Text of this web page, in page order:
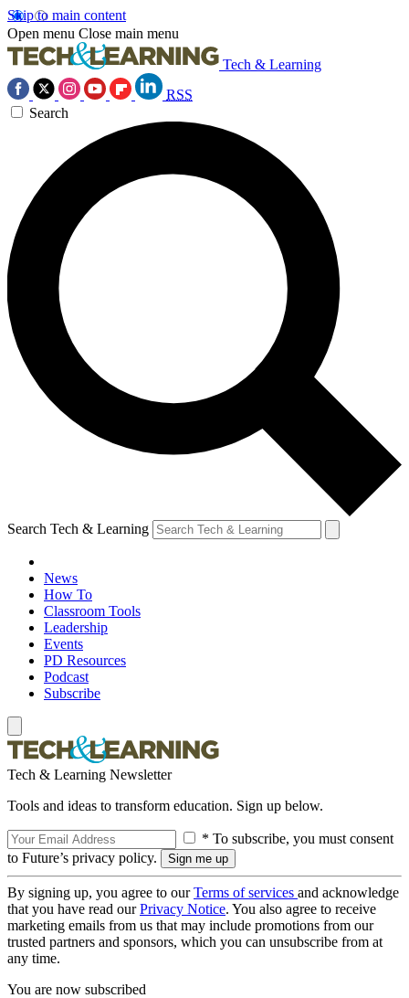
Skip to main content
Open menu Close main menu
Tech & Learning
RSS
Search
Search Tech & Learning
News
How To
Classroom Tools
Leadership
Events
PD Resources
Podcast
Subscribe
Tech & Learning Newsletter
Tools and ideas to transform education. Sign up below.
* To subscribe, you must consent
to Future’s privacy policy.
By signing up, you agree to ourTerms of services and acknowledge
that you have read ourPrivacy Notice. You also agree to receive
marketing emails from us that may include promotions from our
trusted partners and sponsors, which you can unsubscribe from at
any time.
You are now subscribed